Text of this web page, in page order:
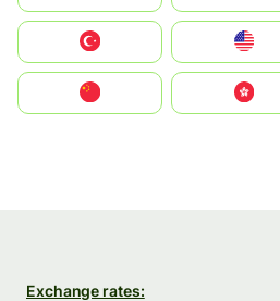
United States
中國香港特別行政區
Exchange rates: